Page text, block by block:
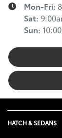
Mon-Fri:
Sat:
Sun:
HATCH & SEDANS